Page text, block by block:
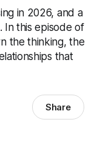
in 2026, and a
In this episode of
the thinking, the
that
Share